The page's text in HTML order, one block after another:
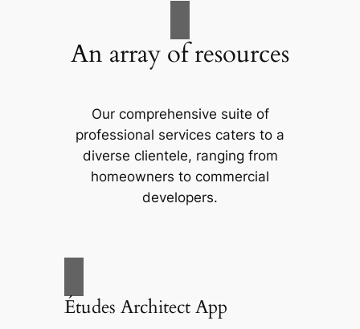
An array of resources
Our comprehensive suite of
professional services caters to a
diverse clientele, ranging from
homeowners to commercial
developers.
Études Architect App